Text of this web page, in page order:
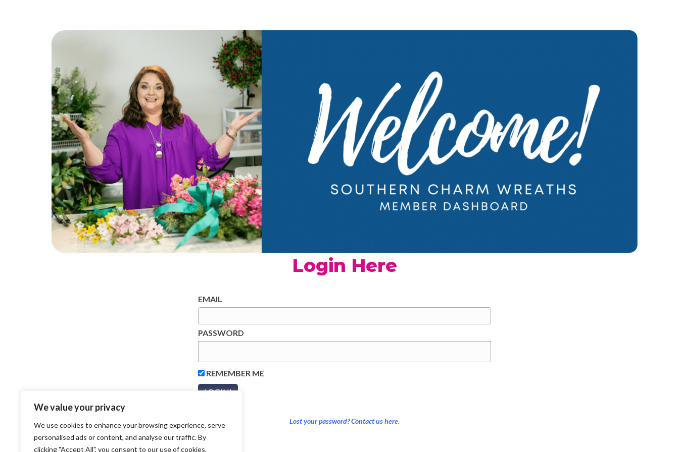
We value your privacy
We use cookies to enhance your browsing experience, serve
personalised ads or content, and analyse our traffic. By
clicking "Accept All", you consent to our use of cookies.
Login Here
EMAIL
PASSWORD
REMEMBER ME
Lost your password? Contact us here.